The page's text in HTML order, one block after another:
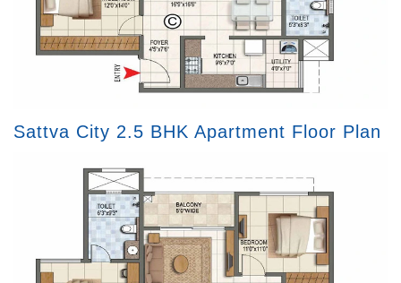
Sattva City 2.5 BHK Apartment Floor Plan